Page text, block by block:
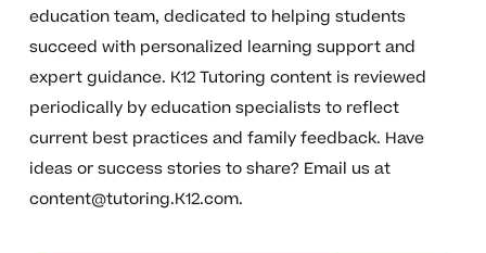
education team, dedicated to helping students
succeed with personalized learning support and
expert guidance. K12 Tutoring content is reviewed
periodically by education specialists to reflect
current best practices and family feedback. Have
ideas or success stories to share? Email us at
content@tutoring.K12.com.